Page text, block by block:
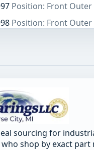
Position: Front Outer
Position: Front Outer
sourcing for
shop by exact